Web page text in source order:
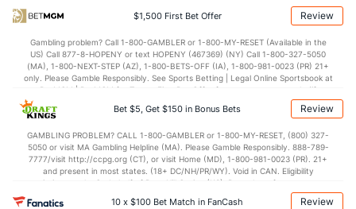
87.1 (22) Points (66) 64.8
(116) 1st Half (31)
(116) 2nd Half (31)
$1,500 First Bet Offer Review
Gambling problem? Call 1-800-GAMBLER or 1-800-MY-RESET (Available in the
US) Call 877-8-HOPENY or text HOPENY (467369) (NY) Call 1-800-327-5050
(MA), 1-800-NEXT-STEP (AZ), 1-800-BETS-OFF (IA), 1-800-981-0023 (PR) 21+
only. Please Gamble Responsibly. See Sports Betting | Legal Online Sportsbook at
BetMGM | BetMGM for Terms. First Bet Offer for new customers only (if
applicable). Subject to eligibility requirements. Bonus bets are non-withdrawable.
In partnership with Kansas Crossing Casino and Hotel. This promotional offer is
Bet $5, Get $150 in Bonus Bets Review
GAMBLING PROBLEM? CALL 1-800-GAMBLER or 1-800-MY-RESET, (800) 327-
5050 or visit MA Gambling Helpline (MA). Please Gamble Responsibly. 888-789-
7777/visit http://ccpg.org (CT), or visit Home (MD), 1-800-981-0023 (PR). 21+
and present in most states. (18+ DC/NH/PR/WY). Void in CAN. Eligibility
restrictions apply. On behalf of Boot Hill Casino (KS). Pass-thru of per wager tax
may apply in IL. 1 per new DraftKings customer. $5+ first-time bet req. Max.
$150 issued as non-withdrawable Bonus Bets that expire in 7 days after
10 x $100 Bet Match in FanCash Review